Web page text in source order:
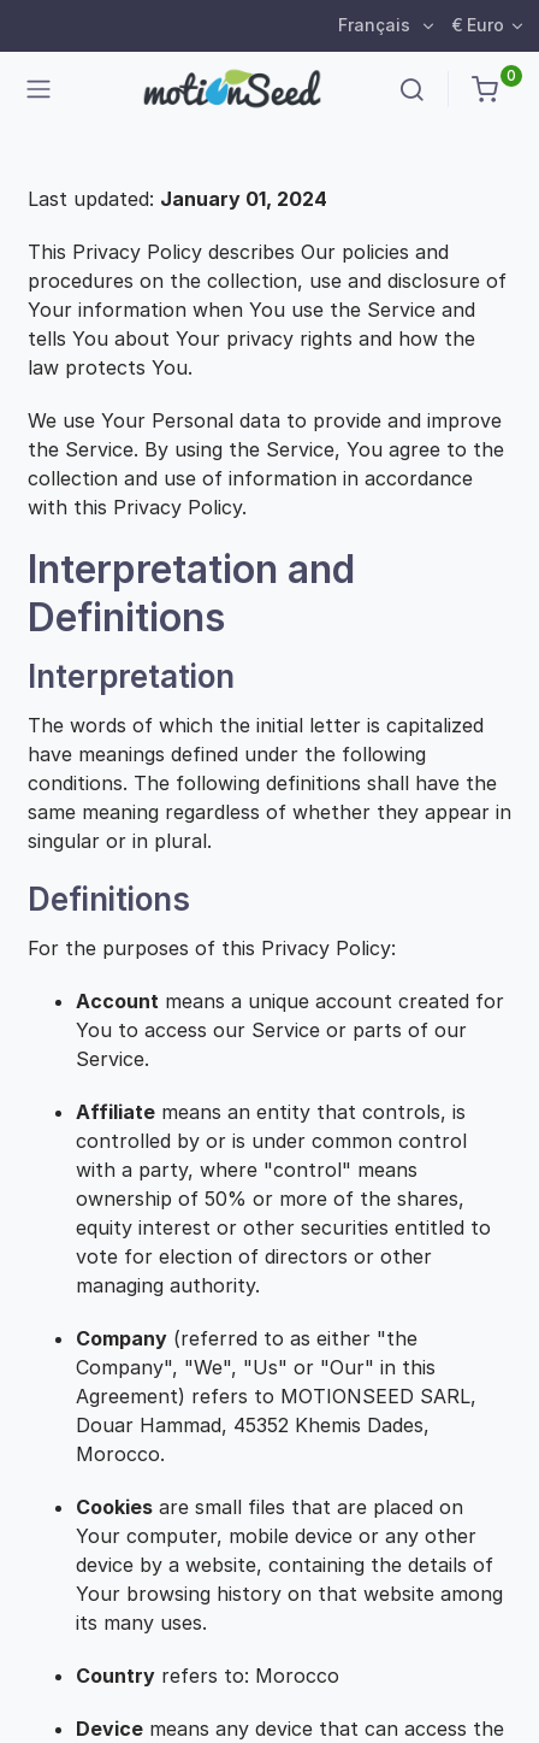
Français € Euro
0
Last updated: January 01, 2024
This Privacy Policy describes Our policies and
procedures on the collection, use and disclosure of
Your information when You use the Service and
tells You about Your privacy rights and how the
law protects You.
We use Your Personal data to provide and improve
the Service. By using the Service, You agree to the
collection and use of information in accordance
with this Privacy Policy.
Interpretation and
Definitions
Interpretation
The words of which the initial letter is capitalized
have meanings defined under the following
conditions. The following definitions shall have the
same meaning regardless of whether they appear in
singular or in plural.
Definitions
For the purposes of this Privacy Policy:
Account means a unique account created for
You to access our Service or parts of our
Service.
Affiliate means an entity that controls, is
controlled by or is under common control
with a party, where "control" means
ownership of 50% or more of the shares,
equity interest or other securities entitled to
vote for election of directors or other
managing authority.
Company (referred to as either "the
Company", "We", "Us" or "Our" in this
Agreement) refers to MOTIONSEED SARL,
Douar Hammad, 45352 Khemis Dades,
Morocco.
Cookies are small files that are placed on
Your computer, mobile device or any other
device by a website, containing the details of
Your browsing history on that website among
its many uses.
Country refers to: Morocco
Device means any device that can access the